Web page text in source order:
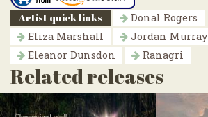
Artist quick links
Donal Rogers
Eliza Marshall
Jordan Murray
Eleanor Dunsdon
Ranagri
Related releases